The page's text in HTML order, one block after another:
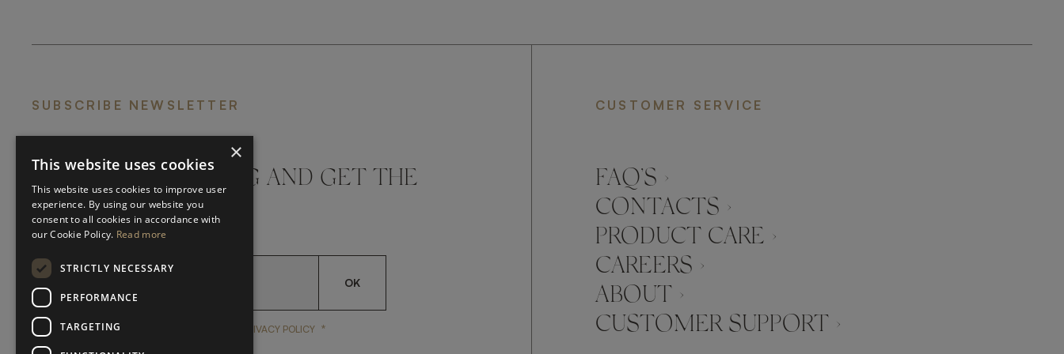
SUBSCRIBE NEWSLETTER
DON'T MISS A THING AND GET THE
LATEST UPDATES
OK
YES, I HAVE READ AND ACCEPT FRATO'S YES, I HAVE READ AND ACCEPT FRATO'S
PRIVACY POLICY *
CUSTOMER SERVICE
FAQ’S ›
CONTACTS ›
PRODUCT CARE ›
CAREERS ›
ABOUT ›
CUSTOMER SUPPORT ›
×
This website uses cookies
This website uses cookies to improve user
experience. By using our website you
consent to all cookies in accordance with
our Cookie Policy. Read more
STRICTLY NECESSARY
PERFORMANCE
TARGETING